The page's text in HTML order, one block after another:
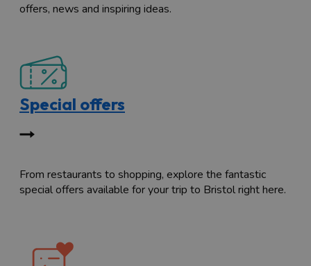
offers, news and inspiring ideas.
Special offers
From restaurants to shopping, explore the fantastic
special offers available for your trip to Bristol right here.